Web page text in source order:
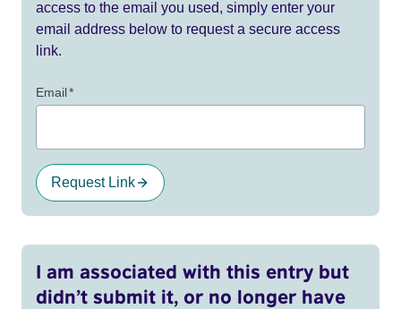
access to the email you used, simply enter your
email address below to request a secure access
link.
Email*
Request Link
I am associated with this entry but
didn’t submit it, or no longer have